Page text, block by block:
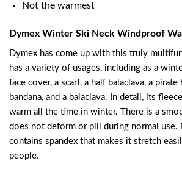
Not the warmest
Dymex Winter Ski Neck Windproof
Dymex has come up with this truly
has a variety of usages, including as a
face cover, a scarf, a half balaclava, a pirate
bandana, and a balaclava. In detail, its
warm all the time in winter. There is a
does not deform or pill during normal
contains spandex that makes it stretch
people.